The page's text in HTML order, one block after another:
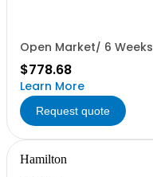
Open Market/ 6 Weeks
$778.68
Learn More
Request quote
Hamilton